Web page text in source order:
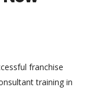
franchise
training in